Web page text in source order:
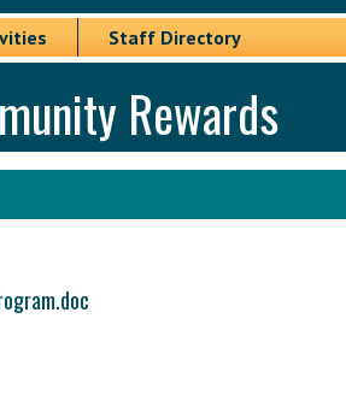
Staff Directory
Rewards